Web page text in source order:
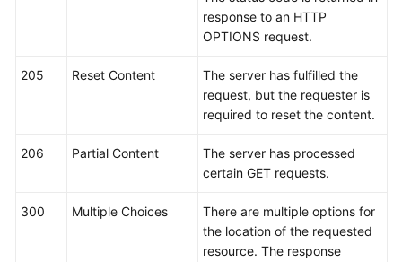
Responsibilities
Agreement
Papers
response to an HTTP
OPTIONS request.
205 Reset Content
The server has fulfilled the
request, but the requester is
required to reset the content.
206 Partial Content
The server has processed
certain GET requests.
300 Multiple Choices
There are multiple options for
the location of the requested
resource. The response